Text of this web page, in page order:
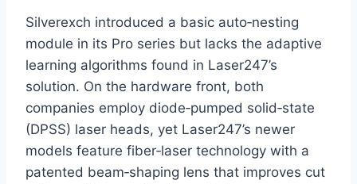
Silverexch introduced a basic auto‑nesting
module in its Pro series but lacks the adaptive
learning algorithms found in Laser247’s
solution. On the hardware front, both
companies employ diode‑pumped solid‑state
(DPSS) laser heads, yet Laser247’s newer
models feature fiber‑laser technology with a
patented beam‑shaping lens that improves cut